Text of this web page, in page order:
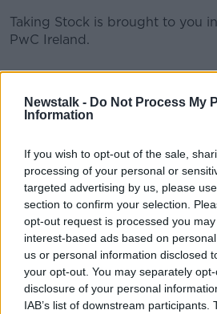
Newstalk - Do Not Process My
Information
If you wish to opt-out of the sale,
processing of your personal or
targeted advertising by us, please
section to confirm your selection.
opt-out request is processed you
interest-based ads based on
us or personal information disclosed
your opt-out. You may separately
disclosure of your personal
IAB’s list of downstream participants.
Taking Stock is brought to you
PwC Ireland.
ADRIAN WECKLER AVIATION
DELIVERY DRONES
INSIDER TRADING LICENCE
STOCK MARKETS TRUMP
WHITAKER INSTITUTE